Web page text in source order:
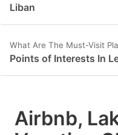
Liban
What Are The Must-Visit
Points of Interests In
Airbnb,